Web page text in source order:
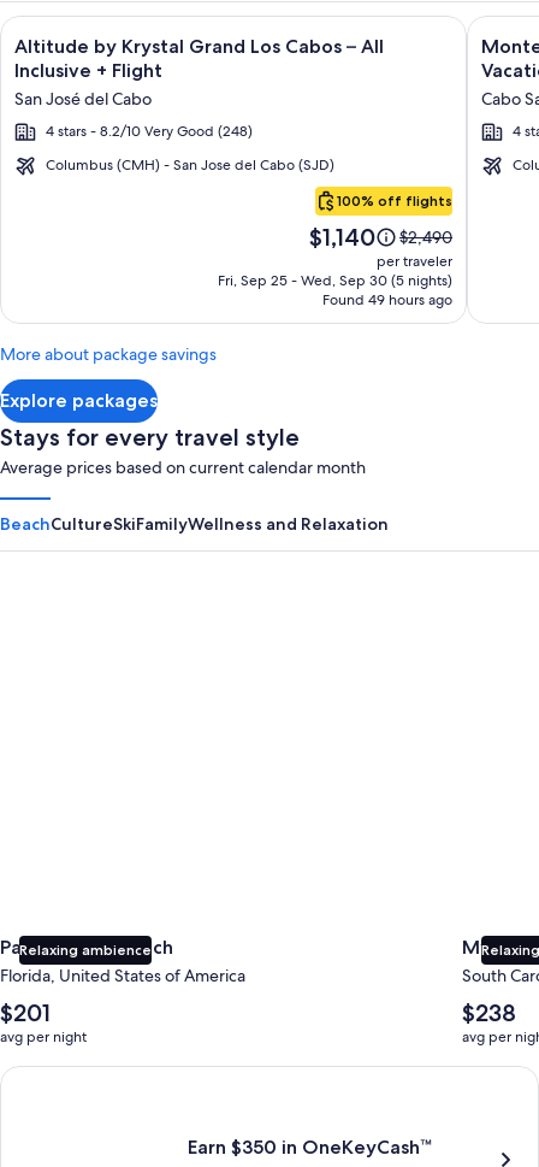
Cabo
Image
gallery
for
Altitude
by
Krystal
All
Inclusive
Altitude by Krystal Grand Los Cabos – All
Inclusive + Flight
San José del Cabo
4 stars - 8.2/10 Very Good (248)
Columbus (CMH) - San Jose del Cabo (SJD)
100% off flights
Price
is
$1,140
$1,140
Price
was
$2,490,
see
more
$2,490
per traveler
Fri, Sep 25 - Wed, Sep 30 (5 nights)
Found 49 hours ago
Click for more information on Altitude by Krystal Grand Los
Image
gallery
for
Villas
at
Cabo
4
Click
Explore packages
More about package savings
Stays for every travel style
Average prices based on current calendar month
BeachCultureSkiFamilyWellness and Relaxation
Relaxing ambience
Panama City Beach
Florida, United States of America
The
average
nightly
price
$201
avg per night
Myrtle
South
The
average
nightly
price
$238
avg per
Earn $350 in OneKeyCash trademark with the One Key Plus
Earn $350 in OneKeyCash™